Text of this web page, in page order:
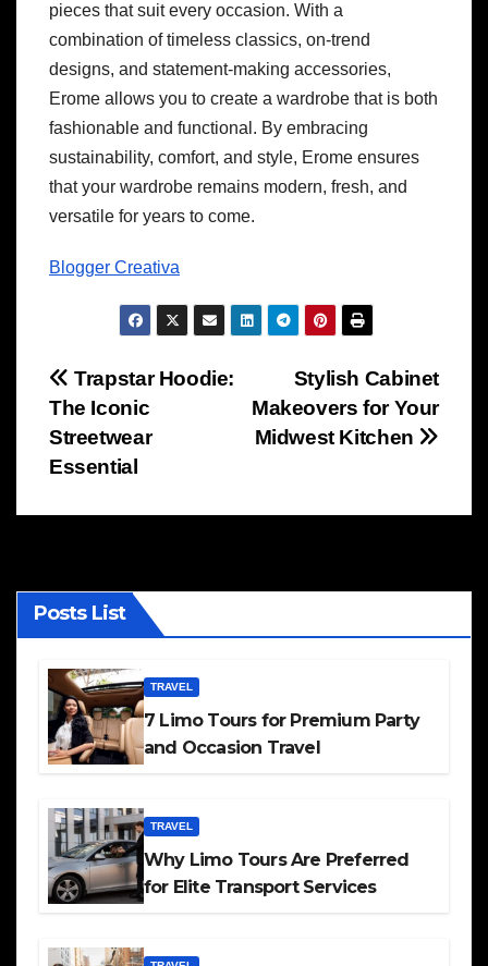
pieces that suit every occasion. With a
combination of timeless classics, on-trend
designs, and statement-making accessories,
Erome allows you to create a wardrobe that is both
fashionable and functional. By embracing
sustainability, comfort, and style, Erome ensures
that your wardrobe remains modern, fresh, and
versatile for years to come.
Blogger Creativa
Post
navigation
Stylish Cabinet
Makeovers for Your
Midwest Kitchen
Trapstar Hoodie:
The Iconic
Streetwear
Essential
Posts List
TRAVEL
7 Limo Tours for Premium Party
and Occasion Travel
TRAVEL
Why Limo Tours Are Preferred
for Elite Transport Services